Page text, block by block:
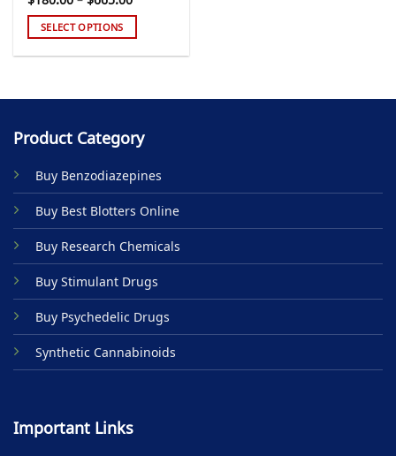
out of 5
$180.00
$665.00
SELECT OPTIONS
multiple
The
may
be
chosen
on
the
product
page
Product Category
Buy Benzodiazepines
Buy Best Blotters Online
Buy Research Chemicals
Buy Stimulant Drugs
Buy Psychedelic Drugs
Synthetic Cannabinoids
Important Links